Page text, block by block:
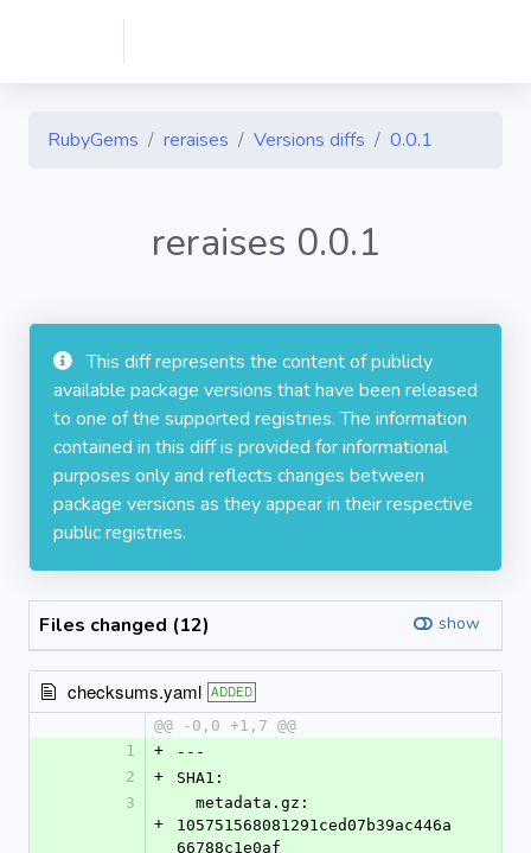
RubyGems reraises Versions diffs 0.0.1
reraises 0.0.1
This diff represents the content of publicly
available package versions that have been released
to one of the supported registries. The information
contained in this diff is provided for informational
purposes only and reflects changes between
package versions as they appear in their respective
public registries.
Files changed (12) show
checksums.yaml ADDED
@@ -0,0 +1,7 @@
1
+
---
2
+
SHA1:
3
+
105751568081291ced07b39ac446a
66788c1e0af